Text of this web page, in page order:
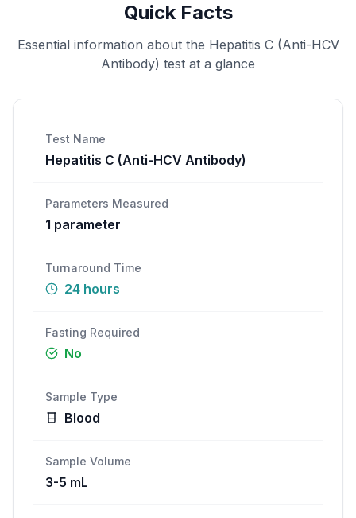
Call WhatsApp
Quick Facts
Essential information about the Hepatitis C (Anti-HCV
Antibody) test at a glance
Test Name
Hepatitis C (Anti-HCV Antibody)
Parameters Measured
1 parameter
Turnaround Time
24 hours
Fasting Required
No
Sample Type
Blood
Sample Volume
3-5 mL